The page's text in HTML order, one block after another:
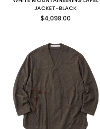
JACKET-BLACK
Regular
price
$4,098.00